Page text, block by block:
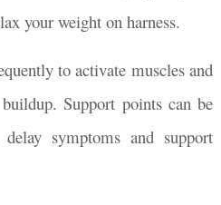
your weight on harness.
to activate muscles and
Support points can be
symptoms and support